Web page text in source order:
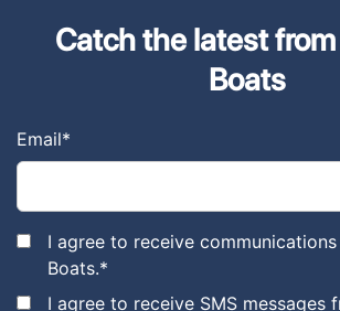
Catch the latest
Boats
Email*
I agree to receive
Boats.*
I agree to receive SMS messages